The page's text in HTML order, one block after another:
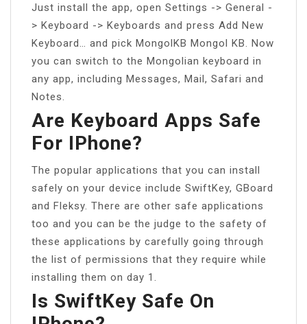
Just install the app, open Settings -> General -
> Keyboard -> Keyboards and press Add New
Keyboard… and pick MongolKB Mongol KB. Now
you can switch to the Mongolian keyboard in
any app, including Messages, Mail, Safari and
Notes.
Are Keyboard Apps Safe
For IPhone?
The popular applications that you can install
safely on your device include SwiftKey, GBoard
and Fleksy. There are other safe applications
too and you can be the judge to the safety of
these applications by carefully going through
the list of permissions that they require while
installing them on day 1.
Is SwiftKey Safe On